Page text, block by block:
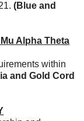
(Blue and
Alpha Theta
within
and Gold Cord